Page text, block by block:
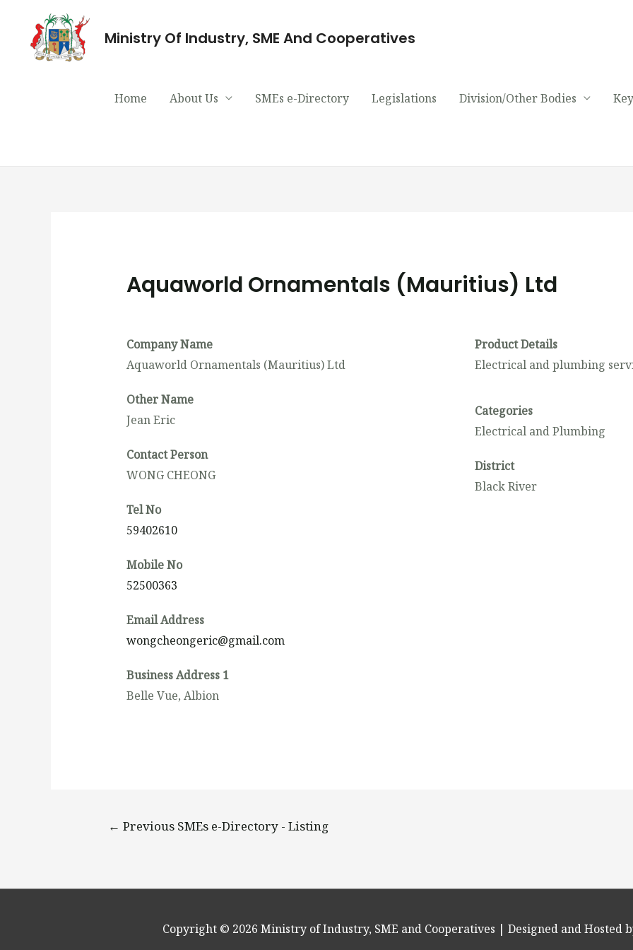
Ministry Of Industry, SME And Cooperatives
Home About Us SMEs e-Directory Legislations Division/Other Bodies
Aquaworld Ornamentals (Mauritius) Ltd
Company Name
Aquaworld Ornamentals (Mauritius) Ltd
Other Name
Jean Eric
Contact Person
WONG CHEONG
Tel No
59402610
Mobile No
52500363
Email Address
wongcheongeric@gmail.com
Business Address 1
Belle Vue, Albion
Product Details
Electrical and plumbing
Categories
Electrical and Plumbing
District
Black River
← Previous SMEs e-Directory - Listing
Copyright © 2026 Ministry of Industry, SME and Cooperatives | Designed and Hosted